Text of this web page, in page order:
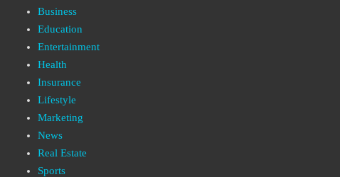
Business
Education
Entertainment
Health
Insurance
Lifestyle
Marketing
News
Real Estate
Sports